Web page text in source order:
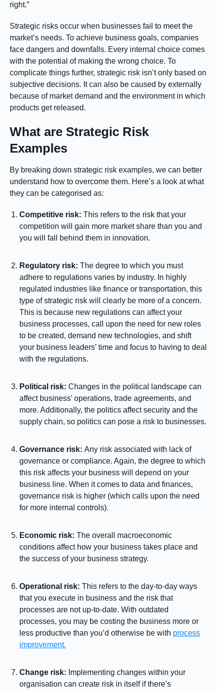
right.”
Strategic risks occur when businesses fail to meet the
market’s needs. To achieve business goals, companies
face dangers and downfalls. Every internal choice comes
with the potential of making the wrong choice. To
complicate things further, strategic risk isn’t only based on
subjective decisions. It can also be caused by externally
because of market demand and the environment in which
products get released.
What are Strategic Risk
Examples
By breaking down strategic risk examples, we can better
understand how to overcome them. Here’s a look at what
they can be categorised as:
Competitive risk: This refers to the risk that your
competition will gain more market share than you and
you will fall behind them in innovation.
Regulatory risk: The degree to which you must
adhere to regulations varies by industry. In highly
regulated industries like finance or transportation, this
type of strategic risk will clearly be more of a concern.
This is because new regulations can affect your
business processes, call upon the need for new roles
to be created, demand new technologies, and shift
your business leaders’ time and focus to having to deal
with the regulations.
Political risk: Changes in the political landscape can
affect business’ operations, trade agreements, and
more. Additionally, the politics affect security and the
supply chain, so politics can pose a risk to businesses.
Governance risk: Any risk associated with lack of
governance or compliance. Again, the degree to which
this risk affects your business will depend on your
business line. When it comes to data and finances,
governance risk is higher (which calls upon the need
for more internal controls).
Economic risk: The overall macroeconomic
conditions affect how your business takes place and
the success of your business strategy.
Operational risk: This refers to the day-to-day ways
that you execute in business and the risk that
processes are not up-to-date. With outdated
processes, you may be costing the business more or
less productive than you’d otherwise be with process
improvement.
Change risk: Implementing changes within your
organisation can create risk in itself if there’s